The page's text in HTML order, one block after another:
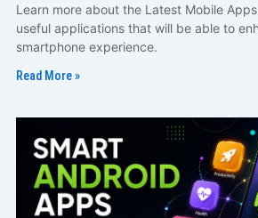
Learn more about the Latest Mobile
useful applications that will be able to
smartphone experience.
Read More »